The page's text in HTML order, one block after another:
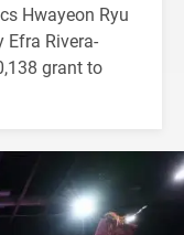
Hwayeon Ryu
Rivera-
grant to